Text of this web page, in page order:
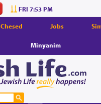
FRI 7:53 PM
Chesed Jobs
Minyanim